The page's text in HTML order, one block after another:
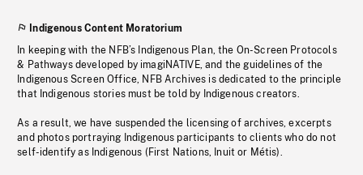
Indigenous Content Moratorium
In keeping with the NFB’s Indigenous Plan, the On-Screen Protocols
& Pathways developed by imagiNATIVE, and the guidelines of the
Indigenous Screen Office, NFB Archives is dedicated to the principle
that Indigenous stories must be told by Indigenous creators.
As a result, we have suspended the licensing of archives, excerpts
and photos portraying Indigenous participants to clients who do not
self-identify as Indigenous (First Nations, Inuit or Métis).